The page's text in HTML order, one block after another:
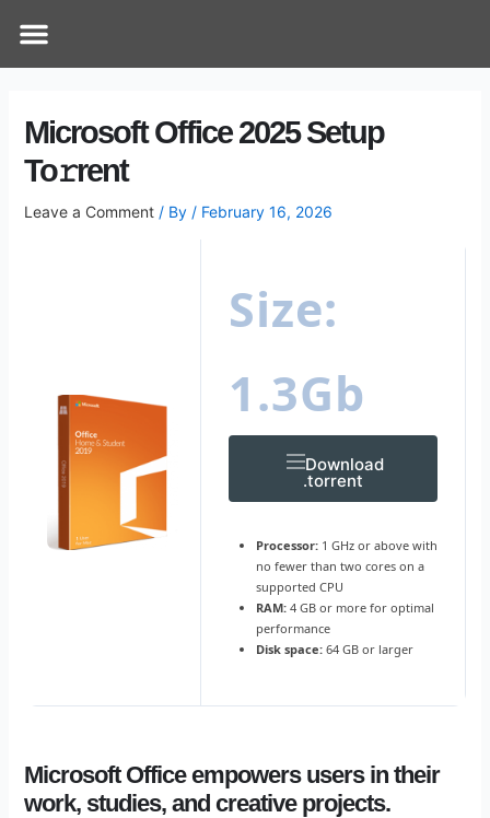
Menu
Microsoft Office 2025 Setup
To𝚛rent
Leave a Comment / By / February 16, 2026
Size:
1.3Gb
Download
.torrent
Processor: 1 GHz or above with
no fewer than two cores on a
supported CPU
RAM: 4 GB or more for optimal
performance
Disk space: 64 GB or larger
Microsoft Office empowers users in their
work, studies, and creative projects.
navigation